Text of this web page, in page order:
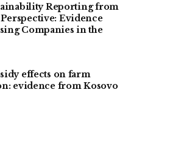
Reporting from
Evidence
Companies in the
effects on farm
evidence from Kosovo